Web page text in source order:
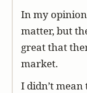
In my
matter, but
great that
market.
I didn’t